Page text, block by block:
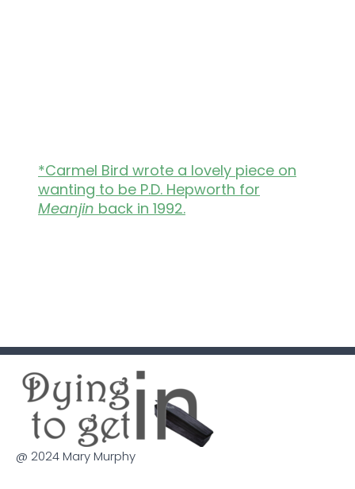
*Carmel Bird wrote a lovely piece on
wanting to be P.D. Hepworth for
Meanjin back in 1992.
@ 2024 Mary Murphy